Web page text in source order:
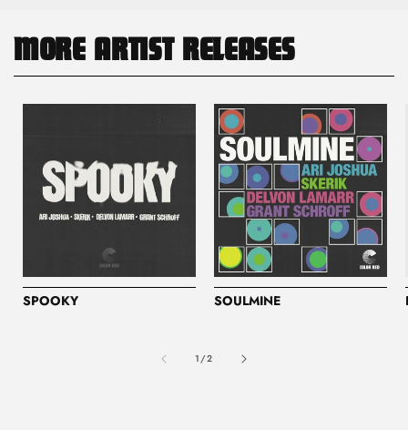
MORE ARTIST RELEASES
SPOOKY SOULMINE
1/of
2